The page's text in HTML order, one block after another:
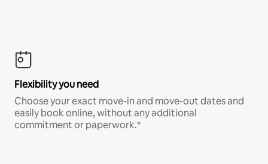
Flexibility you need
Choose your exact move-in and move-out dates and
easily book online, without any additional
commitment or paperwork.*